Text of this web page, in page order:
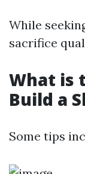
While
sacrifice
What is
Build a
Some tips